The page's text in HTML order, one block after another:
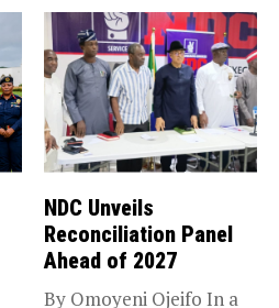
NDC Unveils
Reconciliation Panel
Ahead of 2027
By Omoyeni Ojeifo In a